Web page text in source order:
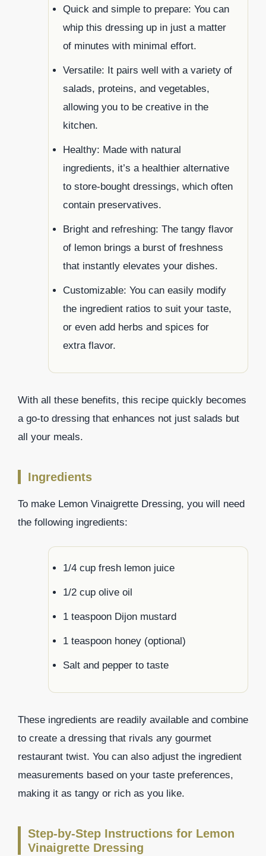
Quick and simple to prepare: You can
whip this dressing up in just a matter
of minutes with minimal effort.
Versatile: It pairs well with a variety of
salads, proteins, and vegetables,
allowing you to be creative in the
kitchen.
Healthy: Made with natural
ingredients, it’s a healthier alternative
to store-bought dressings, which often
contain preservatives.
Bright and refreshing: The tangy flavor
of lemon brings a burst of freshness
that instantly elevates your dishes.
Customizable: You can easily modify
the ingredient ratios to suit your taste,
or even add herbs and spices for
extra flavor.
With all these benefits, this recipe quickly becomes
a go-to dressing that enhances not just salads but
all your meals.
Ingredients
To make Lemon Vinaigrette Dressing, you will need
the following ingredients:
1/4 cup fresh lemon juice
1/2 cup olive oil
1 teaspoon Dijon mustard
1 teaspoon honey (optional)
Salt and pepper to taste
These ingredients are readily available and combine
to create a dressing that rivals any gourmet
restaurant twist. You can also adjust the ingredient
measurements based on your taste preferences,
making it as tangy or rich as you like.
Step-by-Step Instructions for Lemon
Vinaigrette Dressing